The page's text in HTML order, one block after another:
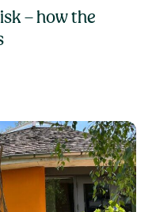
– how the